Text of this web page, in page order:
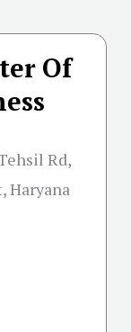
Of
Rd,
Haryana